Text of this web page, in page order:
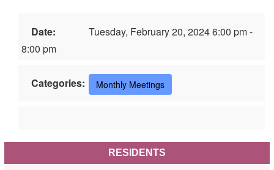
Date:
Tuesday, February 20, 2024 6:00 pm -
8:00 pm
Categories: Monthly Meetings
RESIDENTS